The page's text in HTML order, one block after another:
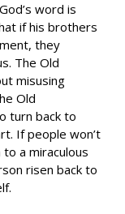
word is
if his brothers
they
The Old
misusing
Old
turn back to
If people won’t
a miraculous
risen back to